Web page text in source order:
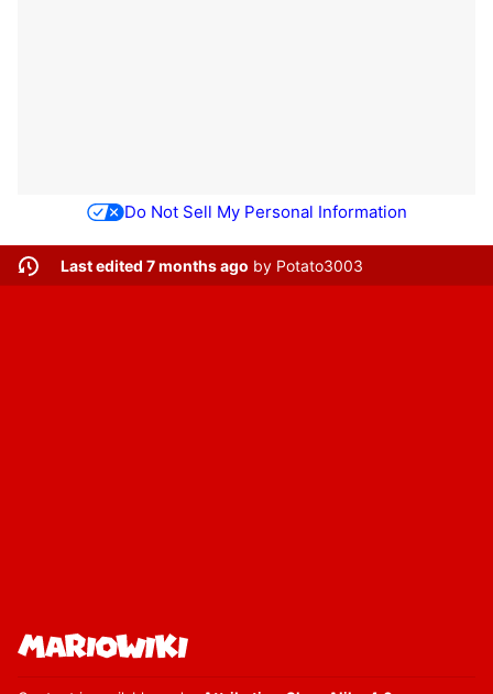
Do Not Sell My Personal Information
Last edited 7 months ago by Potato3003